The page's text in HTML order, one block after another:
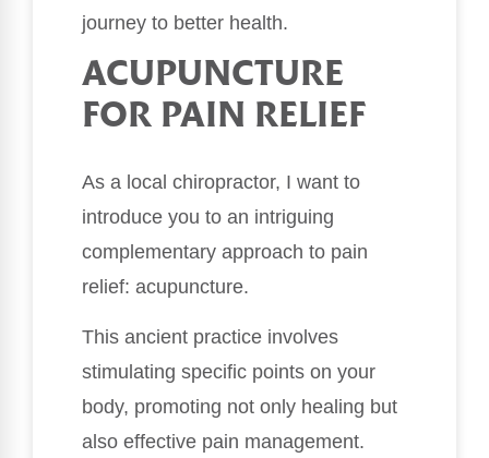
journey to better health.
ACUPUNCTURE
FOR PAIN RELIEF
As a local chiropractor, I want to
introduce you to an intriguing
complementary approach to pain
relief: acupuncture.
This ancient practice involves
stimulating specific points on your
body, promoting not only healing but
also effective pain management.